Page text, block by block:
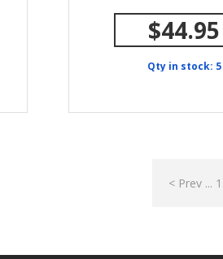
$44.95
Qty in stock: 5
< Prev ... 1